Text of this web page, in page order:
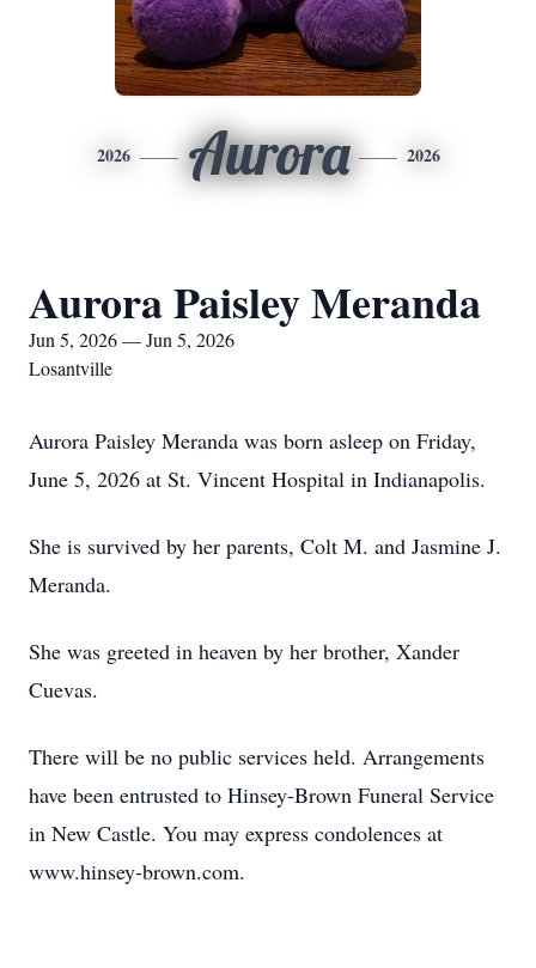
2026 Aurora 2026
Aurora Paisley Meranda
Jun 5, 2026 — Jun 5, 2026
Losantville
Aurora Paisley Meranda was born asleep on Friday,
June 5, 2026 at St. Vincent Hospital in Indianapolis.
She is survived by her parents, Colt M. and Jasmine J.
Meranda.
She was greeted in heaven by her brother, Xander
Cuevas.
There will be no public services held. Arrangements
have been entrusted to Hinsey-Brown Funeral Service
in New Castle. You may express condolences at
www.hinsey-brown.com.